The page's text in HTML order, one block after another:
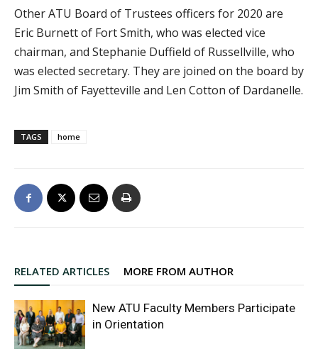
Other ATU Board of Trustees officers for 2020 are
Eric Burnett of Fort Smith, who was elected vice
chairman, and Stephanie Duffield of Russellville, who
was elected secretary. They are joined on the board by
Jim Smith of Fayetteville and Len Cotton of Dardanelle.
TAGS home
RELATED ARTICLES MORE FROM AUTHOR
New ATU Faculty Members Participate
in Orientation